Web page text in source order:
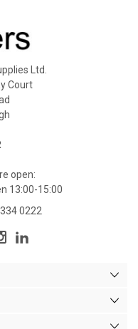
Ltd.
Court
open:
13:00-15:00
0222